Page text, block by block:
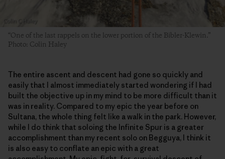
“One of the last rappels on the lower portion of the Bibler-Klewin.”
Photo: Colin Haley
The entire ascent and descent had gone so quickly and
easily that I almost immediately started wondering if I had
built the objective up in my mind to be more difficult than it
was in reality. Compared to my epic the year before on
Sultana, the whole thing felt like a walk in the park. However,
while I do think that soloing the Infinite Spur is a greater
accomplishment than my recent solo on Begguya, I think it
is also easy to conflate an epic with a great